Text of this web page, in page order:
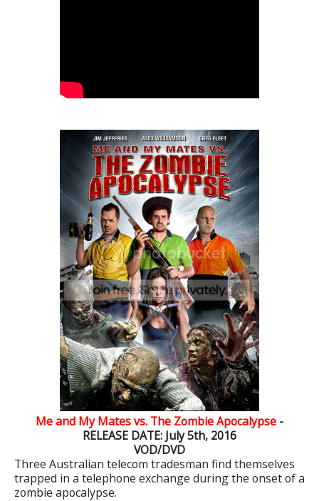
Me and My Mates vs. The Zombie Apocalypse -
RELEASE DATE: July 5th, 2016
VOD/DVD
Three Australian telecom tradesman find themselves
trapped in a telephone exchange during the onset of a
zombie apocalypse.